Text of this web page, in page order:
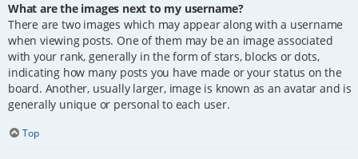
What are the images next to my username?
There are two images which may appear along with a username
when viewing posts. One of them may be an image associated
with your rank, generally in the form of stars, blocks or dots,
indicating how many posts you have made or your status on the
board. Another, usually larger, image is known as an avatar and is
generally unique or personal to each user.
Top